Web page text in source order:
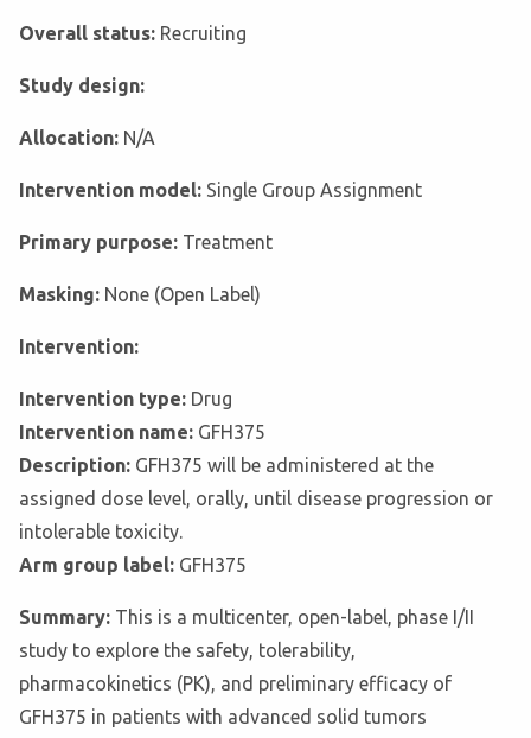
Overall status: Recruiting
Study design:
Allocation: N/A
Intervention model: Single Group Assignment
Primary purpose: Treatment
Masking: None (Open Label)
Intervention:
Intervention type: Drug
Intervention name: GFH375
Description: GFH375 will be administered at the
assigned dose level, orally, until disease progression or
intolerable toxicity.
Arm group label: GFH375
Summary: This is a multicenter, open-label, phase I/II
study to explore the safety, tolerability,
pharmacokinetics (PK), and preliminary efficacy of
GFH375 in patients with advanced solid tumors